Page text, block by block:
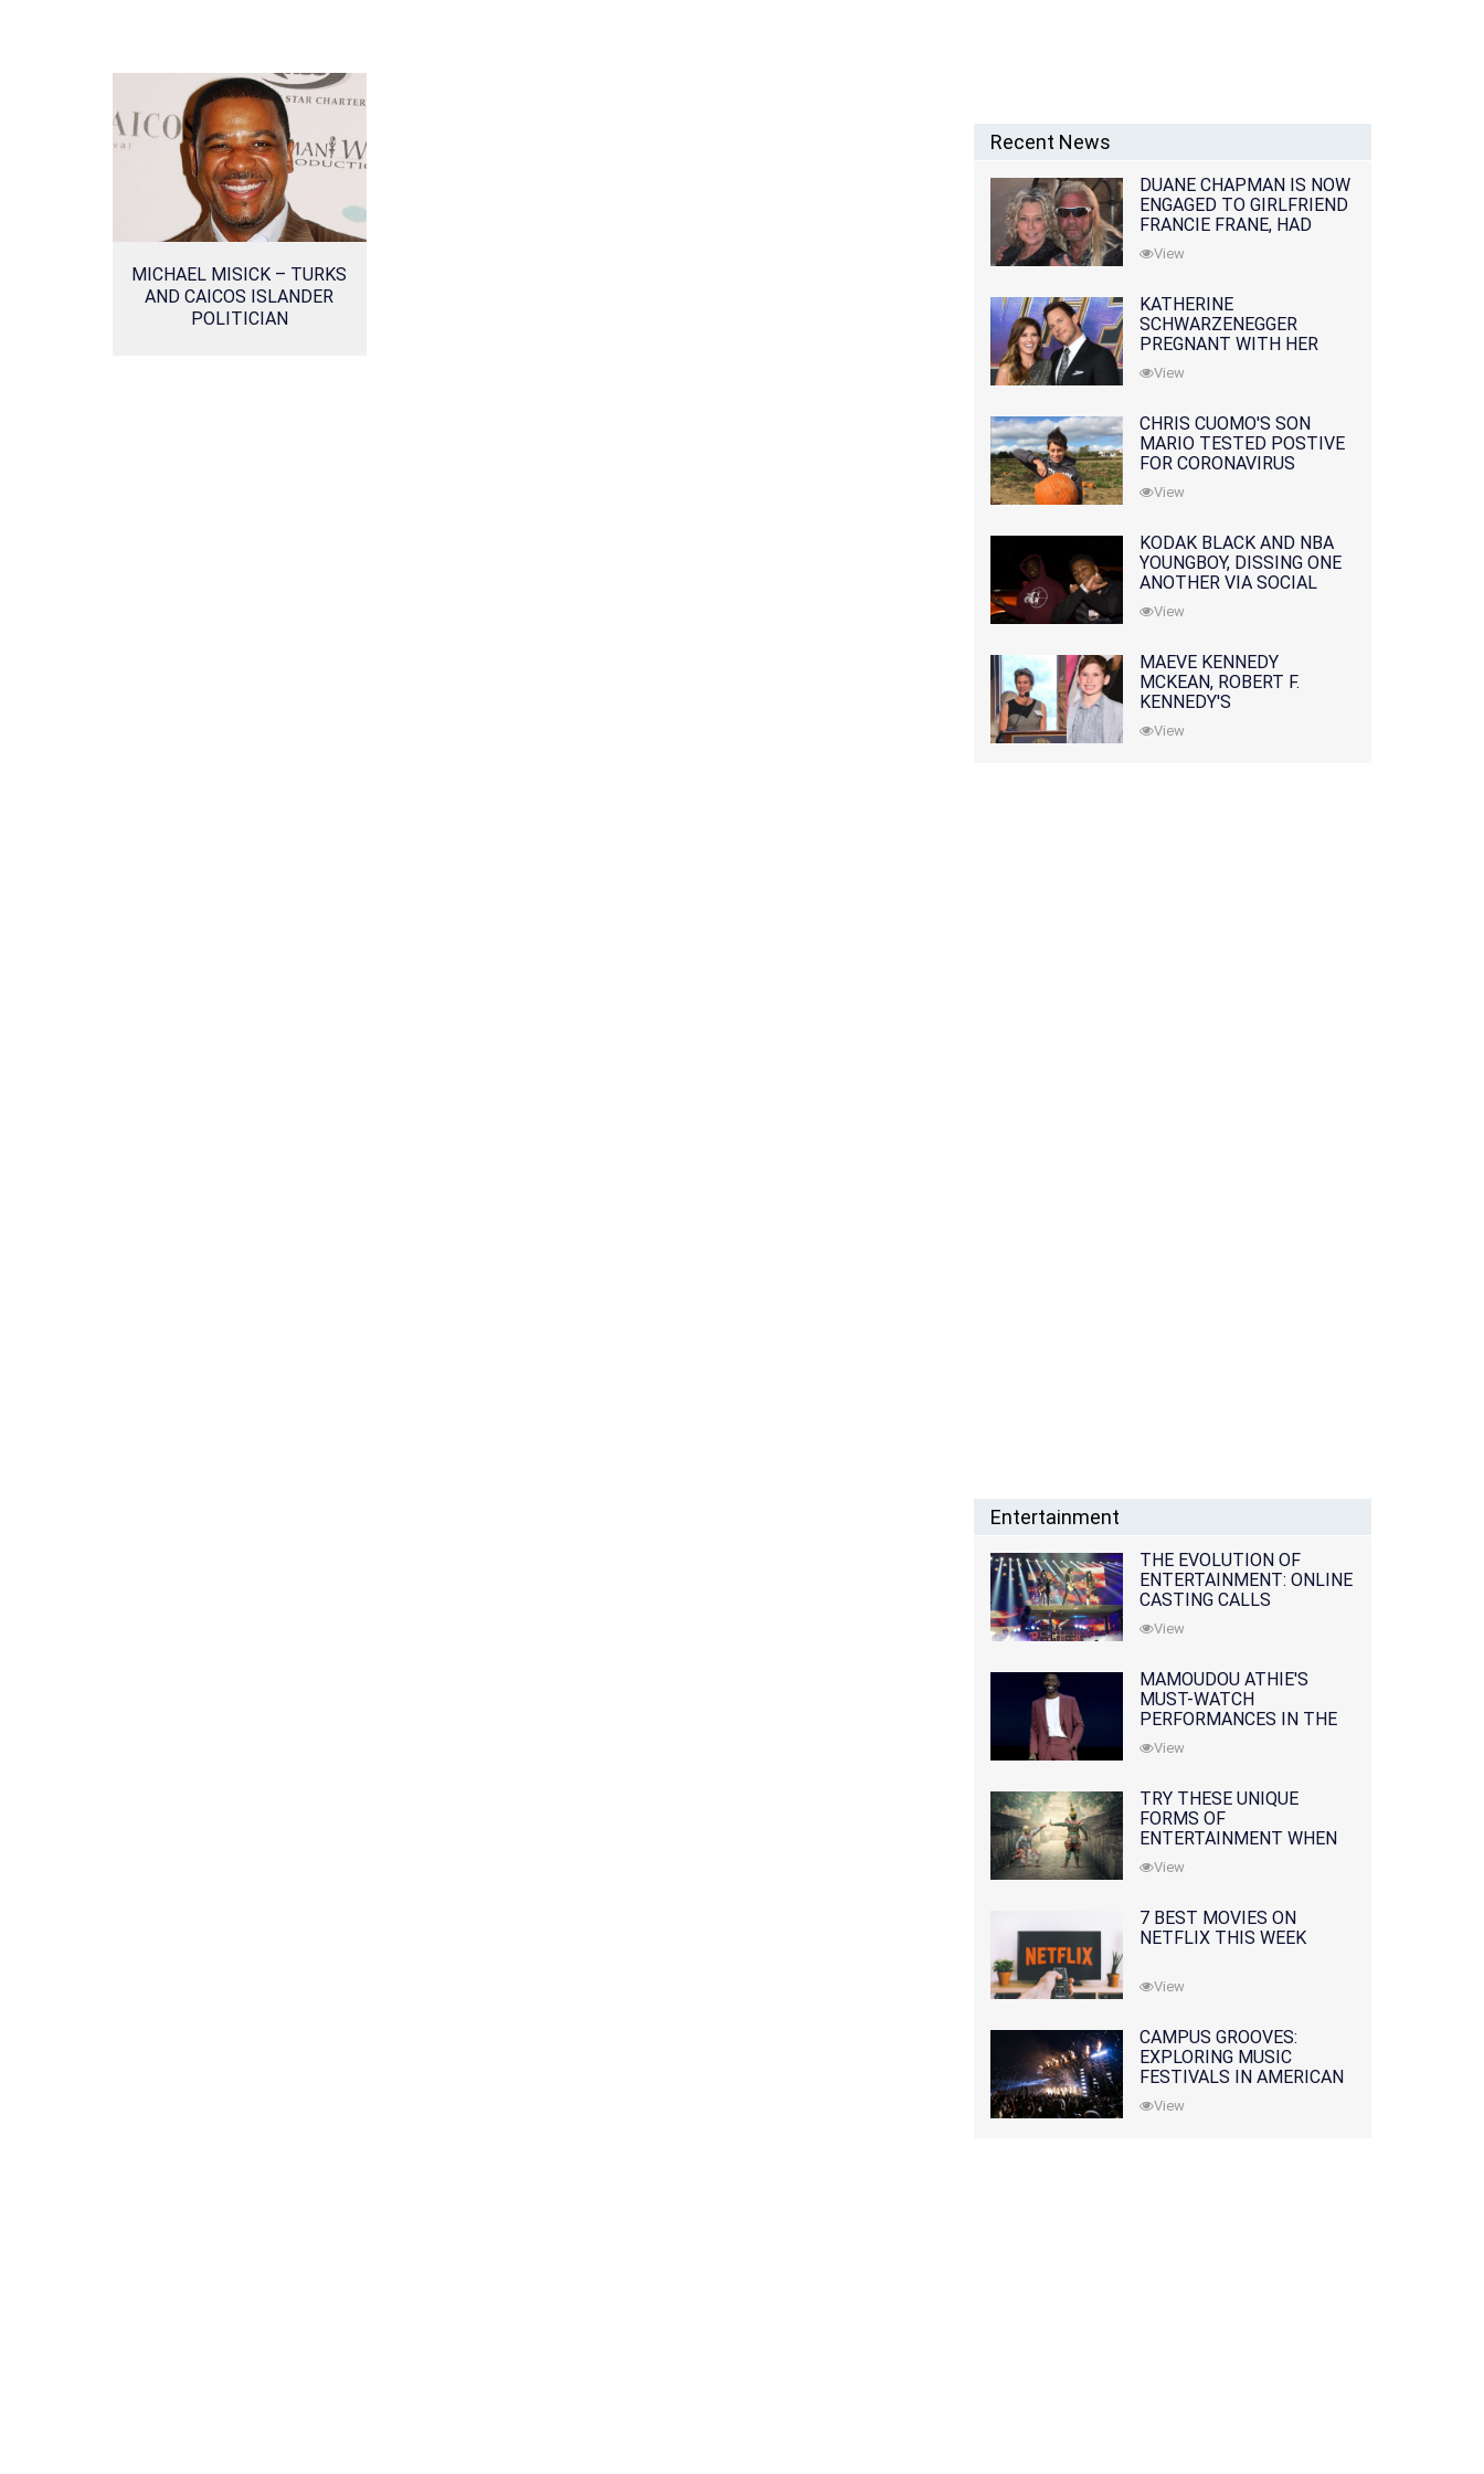
MICHAEL MISICK – TURKS
AND CAICOS ISLANDER
POLITICIAN
Recent News
DUANE CHAPMAN IS NOW
ENGAGED TO GIRLFRIEND
FRANCIE FRANE, HAD
LOST WIFE 10 MONTHS
EARLIER
View
KATHERINE
SCHWARZENEGGER
PREGNANT WITH HER
FIRST CHILD WITH
HUSBAND CHRIS PRATT
View
CHRIS CUOMO'S SON
MARIO TESTED POSTIVE
FOR CORONAVIRUS
View
KODAK BLACK AND NBA
YOUNGBOY, DISSING ONE
ANOTHER VIA SOCIAL
MEDIA
View
MAEVE KENNEDY
MCKEAN, ROBERT F.
KENNEDY'S
GRANDDAUGHTER, IS
MISSING ALONG WITH
View
Entertainment
THE EVOLUTION OF
ENTERTAINMENT: ONLINE
CASTING CALLS
REDEFINING THE
INDUSTRY
View
MAMOUDOU ATHIE'S
MUST-WATCH
PERFORMANCES IN THE
MOVIES AND TV SERIES
View
TRY THESE UNIQUE
FORMS OF
ENTERTAINMENT WHEN
YOU'VE EXHAUSTED ALL
OPTIONS
View
7 BEST MOVIES ON
NETFLIX THIS WEEK
View
CAMPUS GROOVES:
EXPLORING MUSIC
FESTIVALS IN AMERICAN
COLLEGES
View